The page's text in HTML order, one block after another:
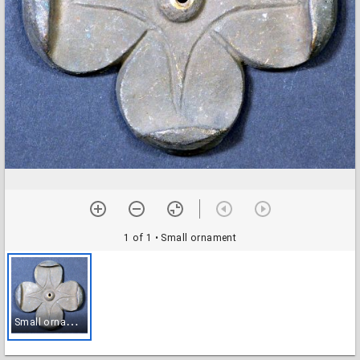
1 of 1 • Small ornament
S
mall ornament